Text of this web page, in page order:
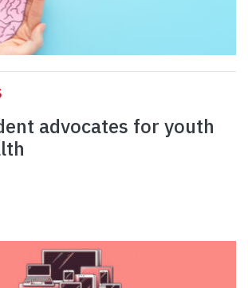
advocates for youth